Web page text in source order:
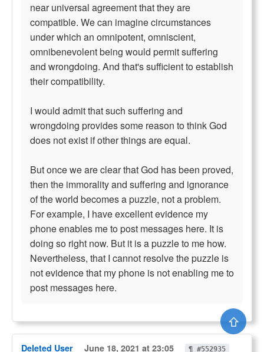
near universal agreement that they are
compatible. We can imagine circumstances
under which an omnipotent, omniscient,
omnibenevolent being would permit suffering
and wrongdoing. And that's sufficient to establish
their compatibility.
I would admit that such suffering and
wrongdoing provides some reason to think God
does not exist if other things are equal.
But once we are clear that God has been proved,
then the immorality and suffering and ignorance
of the world becomes a puzzle, not a problem.
For example, I have excellent evidence my
phone enables me to post messages here. It is
doing so right now. But it is a puzzle to me how.
Nevertheless, that I cannot resolve the puzzle is
not evidence that my phone is not enabling me to
post messages here.
Deleted User June 18, 2021 at 23:05 ¶ #552935
⇧